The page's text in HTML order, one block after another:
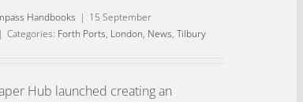
Handbooks | 15 September
| Categories: Forth Ports, London, News, Tilbury
Hub launched creating an